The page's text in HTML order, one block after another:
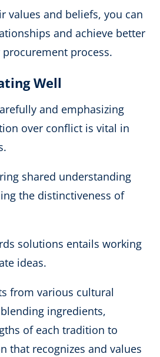
values and beliefs, you can
and achieve better
process.
Well
and emphasizing
over conflict is vital in
shared understanding
the distinctiveness of
solutions entails working
ideas.
from various cultural
ingredients,
of each tradition to
that recognizes and values